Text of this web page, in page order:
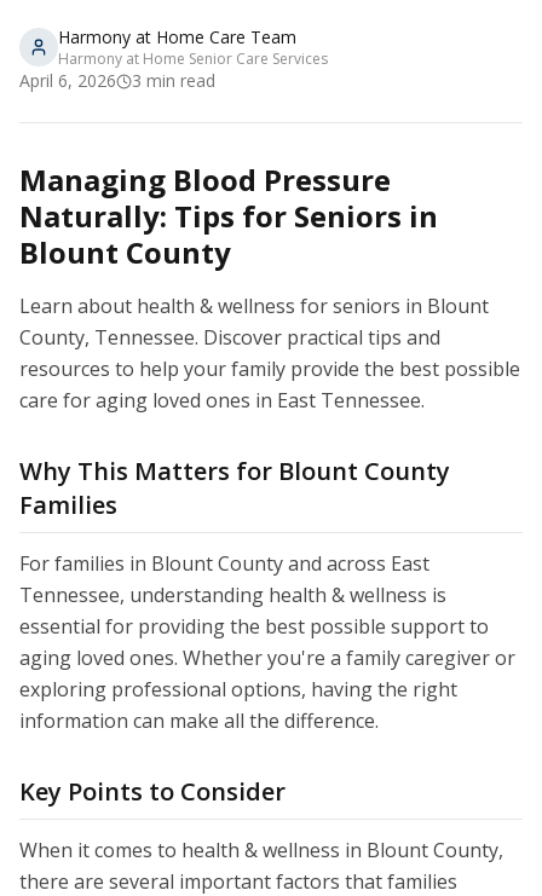
Harmony at Home Care Team
Harmony at Home Senior Care Services
April 6, 2026 3 min read
Managing Blood Pressure
Naturally: Tips for Seniors in
Blount County
Learn about health & wellness for seniors in Blount
County, Tennessee. Discover practical tips and
resources to help your family provide the best possible
care for aging loved ones in East Tennessee.
Why This Matters for Blount County
Families
For families in Blount County and across East
Tennessee, understanding health & wellness is
essential for providing the best possible support to
aging loved ones. Whether you're a family caregiver or
exploring professional options, having the right
information can make all the difference.
Key Points to Consider
When it comes to health & wellness in Blount County,
there are several important factors that families